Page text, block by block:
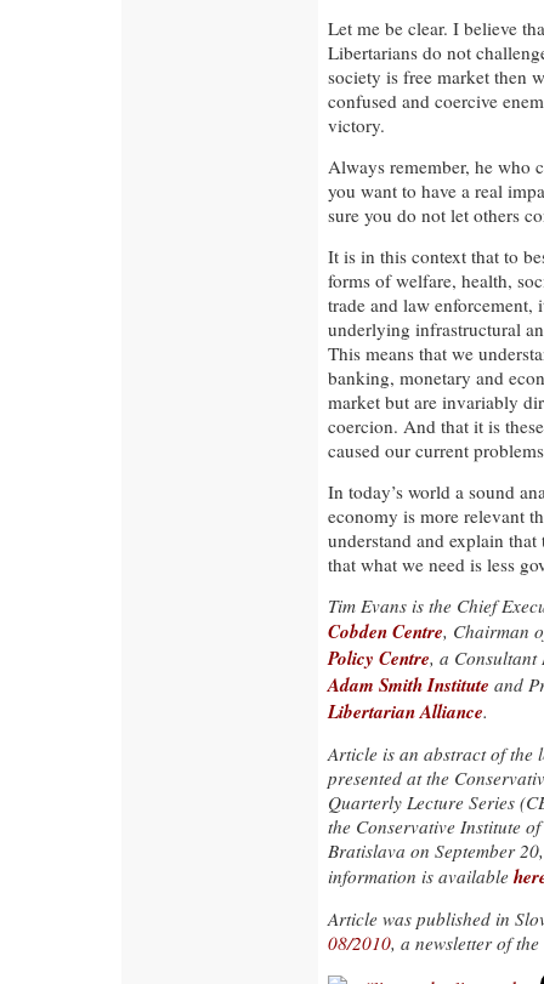
Let me be clear. I believe
Libertarians do not
society is free market then
confused and coercive
victory.
Always remember, he who
you want to have a real
sure you do not let others
It is in this context that to
forms of welfare, health,
trade and law
underlying infrastructural
This means that we
banking, monetary and
market but are invariably
coercion. And that it is
caused our current
In today’s world a sound
economy is more relevant
understand and explain
that what we need is less
Tim Evans is the Chief
Cobden Centre, Chairman
Policy Centre, a
Adam Smith Institute and
Libertarian Alliance.
Article is an abstract of the
presented at the
Quarterly Lecture Series
the Conservative Institute
Bratislava on September
information is available
Article was published in
08/2010, a newsletter of